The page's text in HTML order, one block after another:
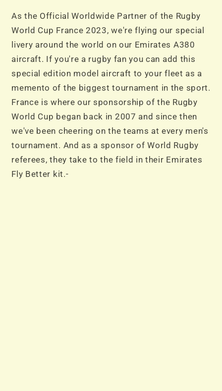
As the Official Worldwide Partner of the Rugby
World Cup France 2023, we're flying our special
livery around the world on our Emirates A380
aircraft. If you're a rugby fan you can add this
special edition model aircraft to your fleet as a
memento of the biggest tournament in the sport.
France is where our sponsorship of the Rugby
World Cup began back in 2007 and since then
we've been cheering on the teams at every men's
tournament. And as a sponsor of World Rugby
referees, they take to the field in their Emirates
Fly Better kit.-